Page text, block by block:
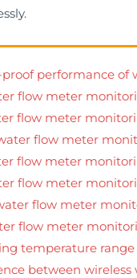
proof performance
flow meter
flow meter
flow meter
flow meter
flow meter
flow meter
flow meter
temperature
between